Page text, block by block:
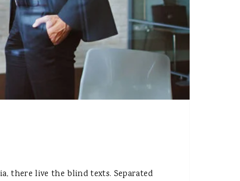
there live the blind texts. Separated